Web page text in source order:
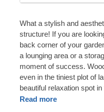
What a stylish and
structure! If you are
back corner of your
a lounging area or a
moment of success.
even in the tiniest plot of
beautiful relaxation spot
Read more